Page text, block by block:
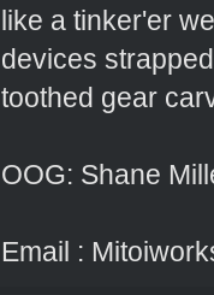
like a tinker'er
devices
toothed gear
OOG: Shane
Email :